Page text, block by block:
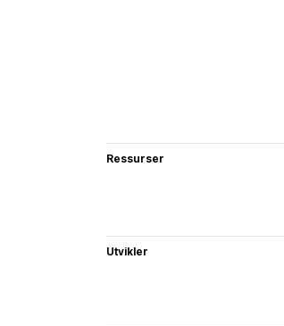
Ressurser
Utvikler